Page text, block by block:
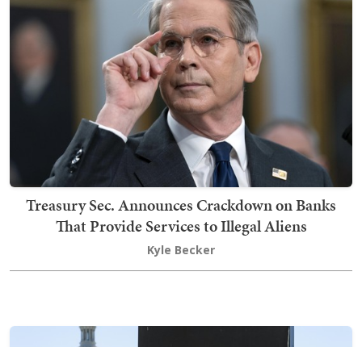
Treasury Sec. Announces Crackdown on Banks
That Provide Services to Illegal Aliens
Kyle Becker